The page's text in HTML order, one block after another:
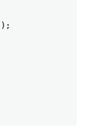
) ;